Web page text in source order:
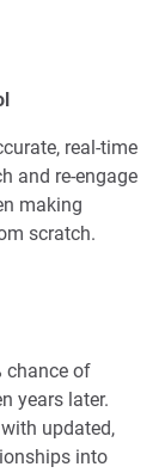
real-time
and re-engage
making
scratch.
chance of
years later.
updated,
into